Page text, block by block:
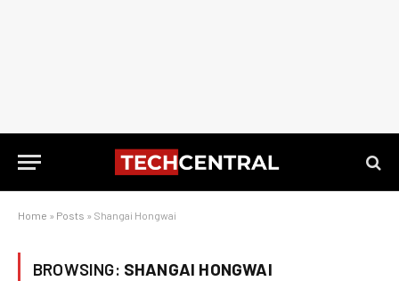
Home » Posts » Shangai Hongwai
BROWSING: SHANGAI HONGWAI